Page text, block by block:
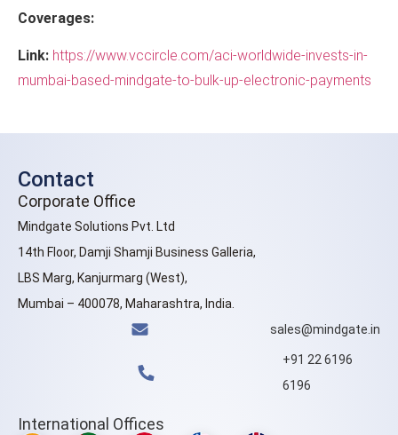
Coverages:
Link: https://www.vccircle.com/aci-worldwide-invests-in-
mumbai-based-mindgate-to-bulk-up-electronic-payments
Contact
Corporate Office
Mindgate Solutions Pvt. Ltd
14th Floor, Damji Shamji Business Galleria,
LBS Marg, Kanjurmarg (West),
Mumbai – 400078, Maharashtra, India.
sales@mindgate.in
+91 22 6196
6196
International Offices